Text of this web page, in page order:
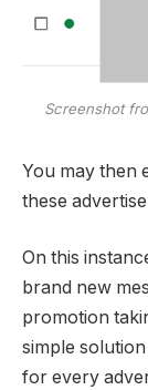
Screenshot
You may then
these
On this
brand new
promotion
simple
for every